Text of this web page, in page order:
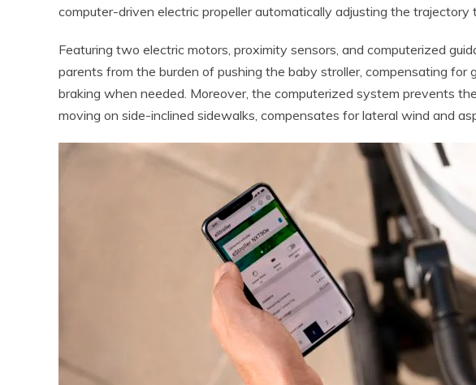
computer-driven electric propeller automatically adjusting the trajectory
Featuring two electric motors, proximity sensors, and computerized
parents from the burden of pushing the baby stroller, compensating for
braking when needed. Moreover, the computerized system prevents
moving on side-inclined sidewalks, compensates for lateral wind and